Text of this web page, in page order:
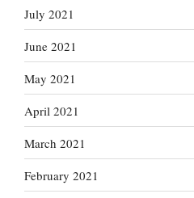
July 2021
June 2021
May 2021
April 2021
March 2021
February 2021